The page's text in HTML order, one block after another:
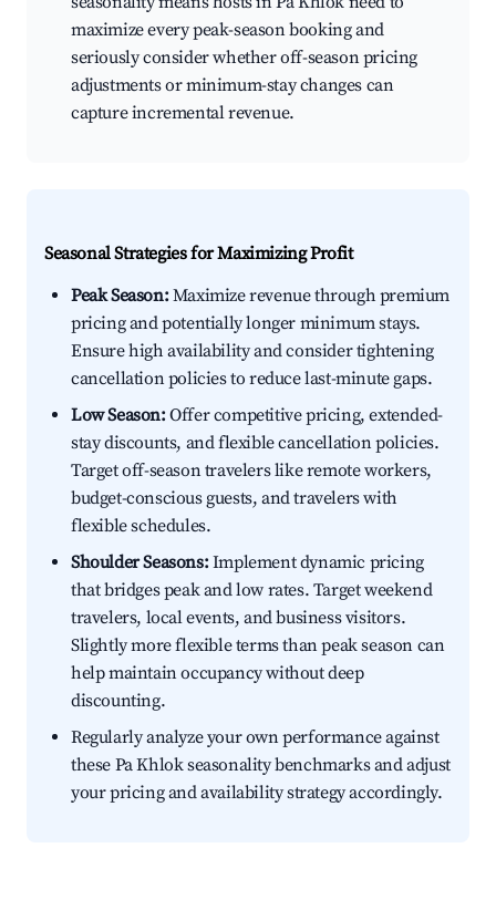
maximize every peak-season booking and
seriously consider whether off-season pricing
adjustments or minimum-stay changes can
capture incremental revenue.
Seasonal Strategies for Maximizing Profit
Peak Season:Maximize revenue through premium
pricing and potentially longer minimum stays.
Ensure high availability and consider tightening
cancellation policies to reduce last-minute gaps.
Low Season:Offer competitive pricing, extended-
stay discounts, and flexible cancellation policies.
Target off-season travelers like remote workers,
budget-conscious guests, and travelers with
flexible schedules.
Shoulder Seasons:Implement dynamic pricing
that bridges peak and low rates. Target weekend
travelers, local events, and business visitors.
Slightly more flexible terms than peak season can
help maintain occupancy without deep
discounting.
Regularly analyze your own performance against
these Pa Khlok seasonality benchmarks and adjust
your pricing and availability strategy accordingly.